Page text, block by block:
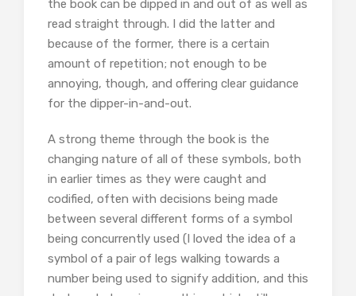
the book can be dipped in and out of as well as
read straight through. I did the latter and
because of the former, there is a certain
amount of repetition; not enough to be
annoying, though, and offering clear guidance
for the dipper-in-and-out.
A strong theme through the book is the
changing nature of all of these symbols, both
in earlier times as they were caught and
codified, often with decisions being made
between several different forms of a symbol
being concurrently used (I loved the idea of a
symbol of a pair of legs walking towards a
number being used to signify addition, and this